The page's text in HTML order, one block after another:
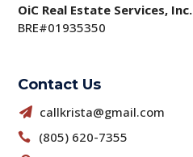
OiC Real Estate Services, Inc.
BRE#01935350
Contact Us
 callkrista@gmail.com
 (805) 620-7355